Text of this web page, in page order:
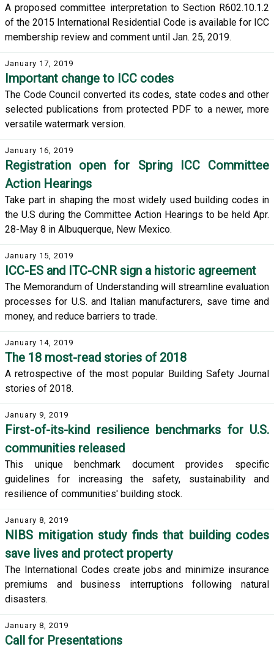
A proposed committee interpretation to Section R602.10.1.2
of the 2015 International Residential Code is available for ICC
membership review and comment until Jan. 25, 2019.
January 17, 2019
Important change to ICC codes
The Code Council converted its codes, state codes and other
selected publications from protected PDF to a newer, more
versatile watermark version.
January 16, 2019
Registration open for Spring ICC Committee
Action Hearings
Take part in shaping the most widely used building codes in
the U.S during the Committee Action Hearings to be held Apr.
28-May 8 in Albuquerque, New Mexico.
January 15, 2019
ICC-ES and ITC-CNR sign a historic agreement
The Memorandum of Understanding will streamline evaluation
processes for U.S. and Italian manufacturers, save time and
money, and reduce barriers to trade.
January 14, 2019
The 18 most-read stories of 2018
A retrospective of the most popular Building Safety Journal
stories of 2018.
January 9, 2019
First-of-its-kind resilience benchmarks for U.S.
communities released
This unique benchmark document provides specific
guidelines for increasing the safety, sustainability and
resilience of communities' building stock.
January 8, 2019
NIBS mitigation study finds that building codes
save lives and protect property
The International Codes create jobs and minimize insurance
premiums and business interruptions following natural
disasters.
January 8, 2019
Call for Presentations